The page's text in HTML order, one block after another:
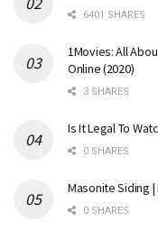
6401 SHARES
1Movies: All
Online (2020)
3 SHARES
Is It Legal To
0 SHARES
Masonite Siding
0 SHARES